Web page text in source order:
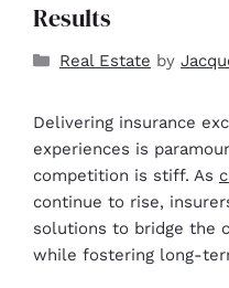
Results
Real Estate by
Delivering insurance
experiences is
competition is stiff. As
continue to rise,
solutions to bridge the
while fostering long-